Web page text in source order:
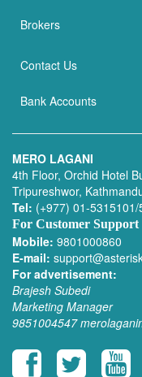
Brokers
Contact Us
Bank Accounts
MERO LAGANI
4th Floor, Orchid Hotel
Tripureshwor,
Tel: (+977) 01-
For Customer Support
Mobile: 9801000860
E-mail:
For advertisement:
Brajesh Subedi
Marketing Manager
9851004547